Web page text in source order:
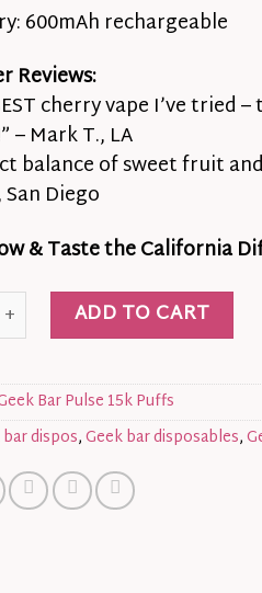
600mAh rechargeable
Reviews:
cherry vape I’ve tried
– Mark T., LA
balance of sweet fruit
Diego
& Taste the California
Cherry Geek Bar Pulse –
ADD TO CART
Bar Pulse 15k Puffs
dispos,Geek bar disposables,